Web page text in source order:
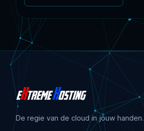
De regie van de cloud in jouw handen.